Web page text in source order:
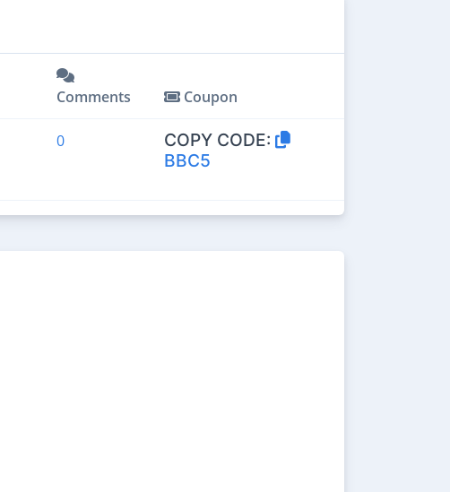
Comments Coupon
0
COPY CODE:
BBC5